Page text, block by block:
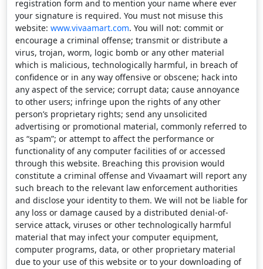
registration form and to mention your name where ever
your signature is required. You must not misuse this
website: www.vivaamart.com. You will not: commit or
encourage a criminal offense; transmit or distribute a
virus, trojan, worm, logic bomb or any other material
which is malicious, technologically harmful, in breach of
confidence or in any way offensive or obscene; hack into
any aspect of the service; corrupt data; cause annoyance
to other users; infringe upon the rights of any other
person’s proprietary rights; send any unsolicited
advertising or promotional material, commonly referred to
as “spam”; or attempt to affect the performance or
functionality of any computer facilities of or accessed
through this website. Breaching this provision would
constitute a criminal offense and Vivaamart will report any
such breach to the relevant law enforcement authorities
and disclose your identity to them. We will not be liable for
any loss or damage caused by a distributed denial-of-
service attack, viruses or other technologically harmful
material that may infect your computer equipment,
computer programs, data, or other proprietary material
due to your use of this website or to your downloading of